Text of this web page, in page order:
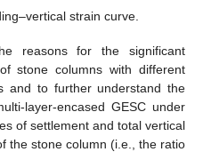
strain curve.
reasons for the significant
stone columns with different
and to further understand the
layer-encased GESC under
of settlement and total vertical
the stone column (i.e., the ratio